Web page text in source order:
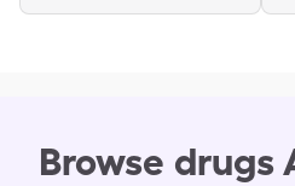
Browse drugs